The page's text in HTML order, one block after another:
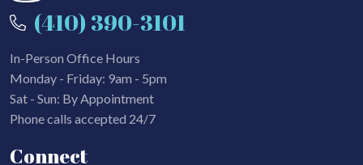
(410) 390-3101
In-Person Office Hours
Monday - Friday: 9am - 5pm
Sat - Sun: By Appointment
Phone calls accepted 24/7
Connect